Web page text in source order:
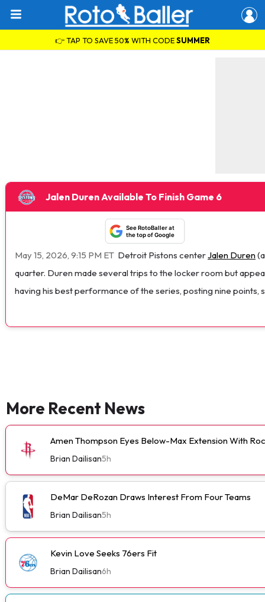
👉 TAP TO SAVE 50% WITH CODESUMMER
Jalen Duren Available To Finish Game 6
See RotoBaller at
the top of Google
May 15, 2026, 9:15 PM ET Detroit Pistons centerJalen Duren
quarter. Duren made several trips to the locker room but
having his best performance of the series, posting nine points,
More Recent News
Amen Thompson Eyes Below-Max Extension With
Brian Dailisan5h
DeMar DeRozan Draws Interest From Four Teams
Brian Dailisan5h
Kevin Love Seeks 76ers Fit
Brian Dailisan6h